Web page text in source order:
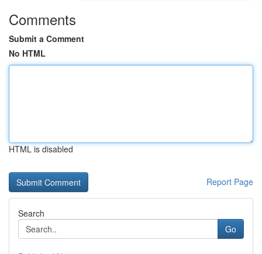
Comments
Submit a Comment
No HTML
HTML is disabled
Report Page
Search
Go